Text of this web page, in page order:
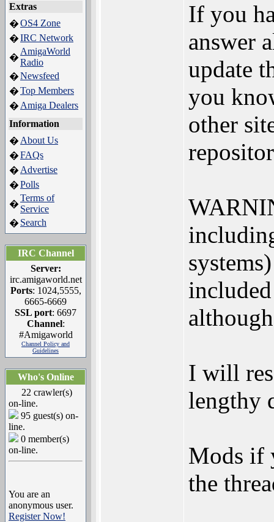
Extras
�OS4 Zone
�IRC Network
�
AmigaWorld
Radio
�Newsfeed
�Top Members
� Amiga Dealers
Information
� About Us
�FAQs
� Advertise
�Polls
�
Terms of
Service
� Search
IRC Channel
Server:
irc.amigaworld.net
Ports: 1024,5555,
6665-6669
SSL port: 6697
Channel:
#Amigaworld
Channel Policy and
Guidelines
Who's Online
22 crawler(s)
on-line.
95 guest(s) on-
line.
0 member(s)
on-line.
You are an
anonymous user.
Register Now!
If you
answer
update
you
other
I will
lengthy
Mods if
the